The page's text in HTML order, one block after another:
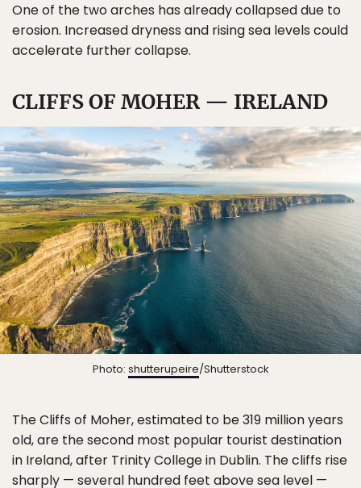
One of the two arches has already collapsed due to
erosion. Increased dryness and rising sea levels could
accelerate further collapse.
CLIFFS OF MOHER — IRELAND
Photo: shutterupeire/Shutterstock
The Cliffs of Moher, estimated to be 319 million years
old, are the second most popular tourist destination
in Ireland, after Trinity College in Dublin. The cliffs rise
sharply — several hundred feet above sea level —